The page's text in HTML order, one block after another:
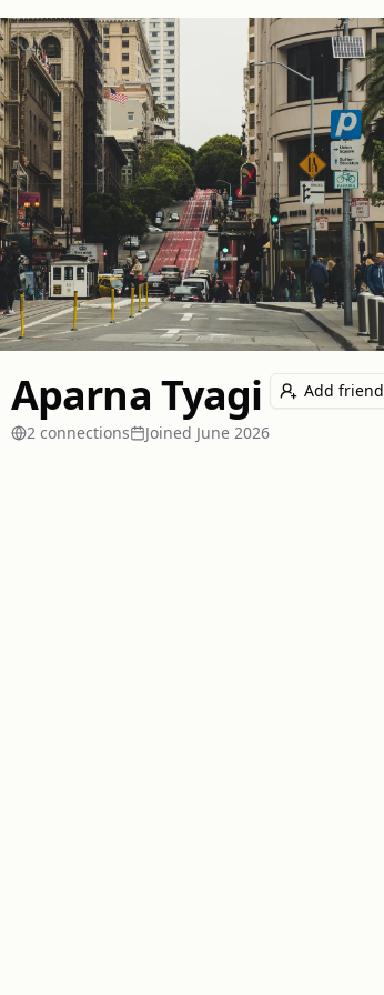
Aparna Tyagi
2 connections Joined June 2026
Add friend